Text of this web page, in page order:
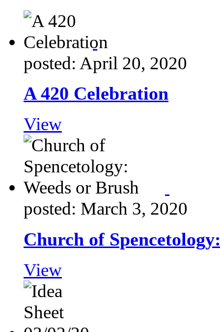
posted: April 20, 2020
A 420 Celebration
View
posted: March 3, 2020
Church of
View